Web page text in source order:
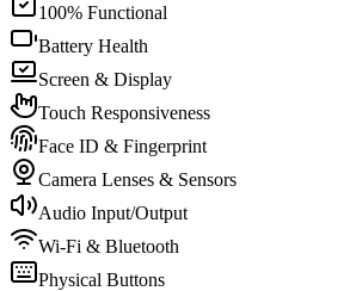
100% Functional
Battery Health
Screen & Display
Touch Responsiveness
Face ID & Fingerprint
Camera Lenses & Sensors
Audio Input/Output
Wi-Fi & Bluetooth
Physical Buttons